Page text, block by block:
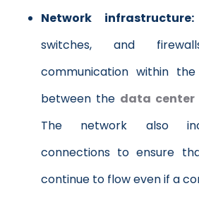
Network infrastructure:
switches, and
communication within the
between the data center
The network also
connections to ensure
continue to flow even if a